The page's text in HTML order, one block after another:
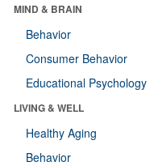
MIND & BRAIN
Behavior
Consumer Behavior
Educational Psychology
LIVING & WELL
Healthy Aging
Behavior